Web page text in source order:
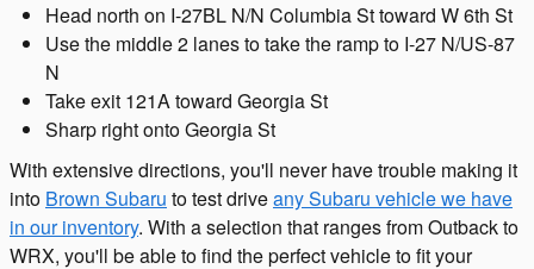
Head north on I-27BL N/N Columbia St toward W 6th St
Use the middle 2 lanes to take the ramp to I-27 N/US-87
N
Take exit 121A toward Georgia St
Sharp right onto Georgia St
With extensive directions, you'll never have trouble making it
into Brown Subaru to test driveany Subaru vehicle we have
in our inventory. With a selection that ranges from Outback to
WRX, you'll be able to find the perfect vehicle to fit your